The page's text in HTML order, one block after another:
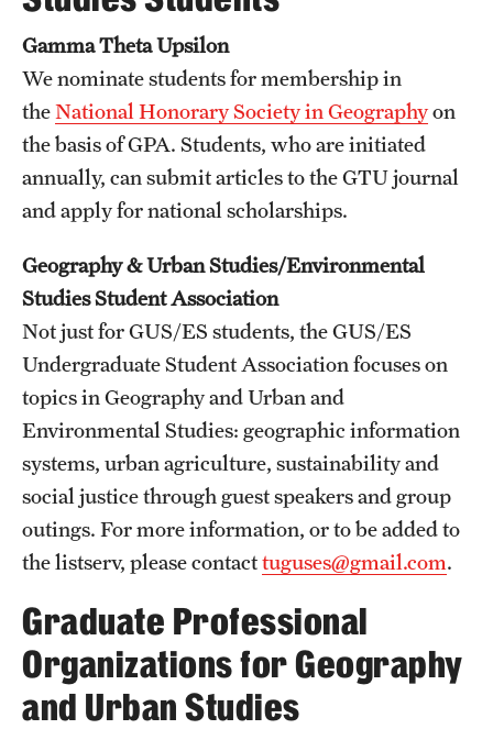
Gamma Theta Upsilon
We nominate students for membership in
theNational Honorary Society in Geographyon
the basis of GPA. Students, who are initiated
annually, can submit articles to the GTU journal
and apply for national scholarships.
Geography & Urban Studies/Environmental
Studies Student Association
Not just for GUS/ES students, the GUS/ES
Undergraduate Student Association focuses on
topics in Geography and Urban and
Environmental Studies: geographic information
systems, urban agriculture, sustainability and
social justice through guest speakers and group
outings. For more information, or to be added to
the listserv, please contacttuguses@gmail.com.
Graduate Professional
Organizations for Geography
and Urban Studies